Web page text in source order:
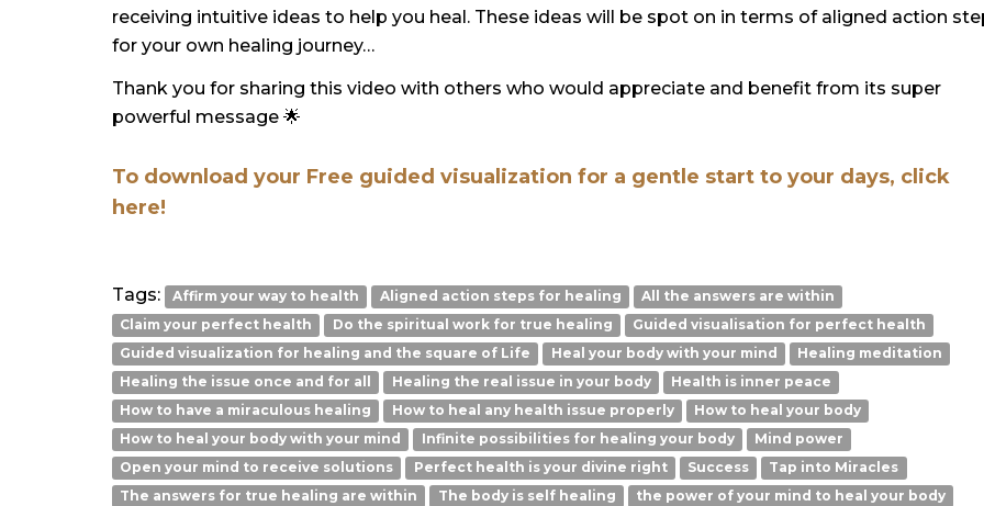
receiving intuitive ideas to help you heal. These ideas will be spot on in terms of aligned action
for your own healing journey…
Thank you for sharing this video with others who would appreciate and benefit from its super
powerful message 🌟
To download your Free guided visualization for a gentle start to your days, click
here!
Tags: Affirm your way to health Aligned action steps for healing
All the answers are within
Claim your perfect health
Do the spiritual work for true healing
Guided visualisation for perfect health
Guided visualization for healing and the square of Life
Heal your body with your mind
Healing meditation
Healing the issue once and for all
Healing the real issue in your body
Health is inner peace
How to have a miraculous healing
How to heal any health issue properly
How to heal your body
How to heal your body with your mind
Infinite possibilities for healing your body
Mind power
Open your mind to receive solutions
Perfect health is your divine right Success
Tap into Miracles
The answers for true healing are within
The body is self healing
the power of your mind to heal your body